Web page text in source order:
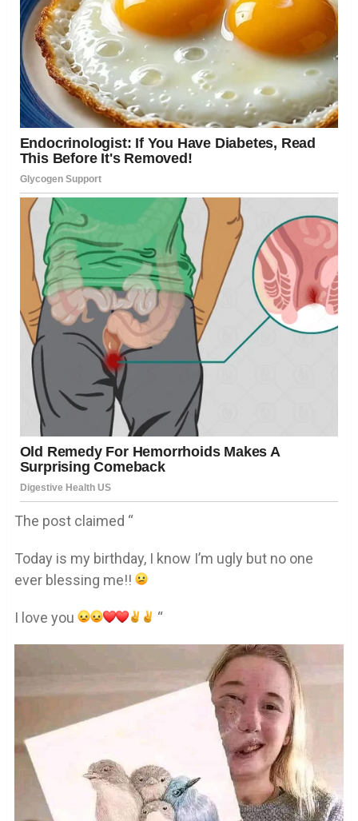
The post claimed “
Today is my birthday, I know I’m ugly but no one
ever blessing me!!
I love you “